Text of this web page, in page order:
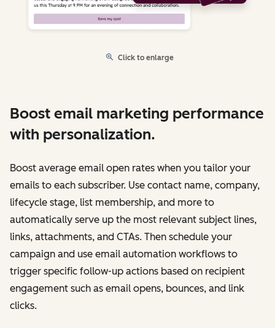
Click to enlarge
Boost email marketing performance
with personalization.
Boost average email open rates when you tailor your
emails to each subscriber. Use contact name, company,
lifecycle stage, list membership, and more to
automatically serve up the most relevant subject lines,
links, attachments, and CTAs. Then schedule your
campaign and use email automation workflows to
trigger specific follow-up actions based on recipient
engagement such as email opens, bounces, and link
clicks.